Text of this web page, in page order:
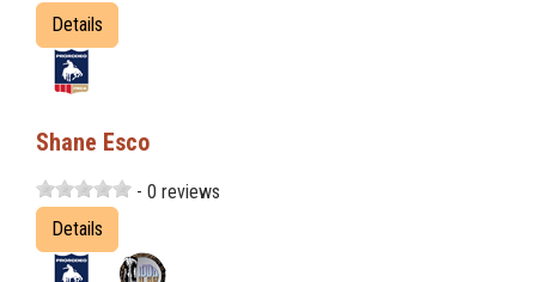
Details
Shane Esco
- 0 reviews
Details